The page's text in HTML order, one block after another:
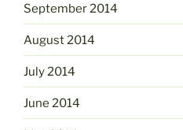
September 2014
August 2014
July 2014
June 2014